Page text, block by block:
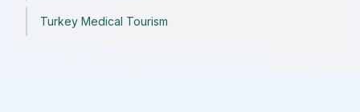
Turkey Medical Tourism